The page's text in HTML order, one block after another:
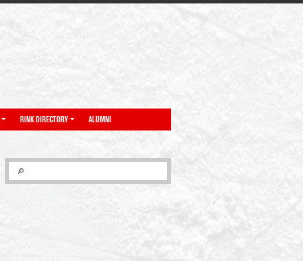
RINK DIRECTORY ALUMNI